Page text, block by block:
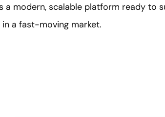
a modern, scalable platform ready
a fast-moving market.